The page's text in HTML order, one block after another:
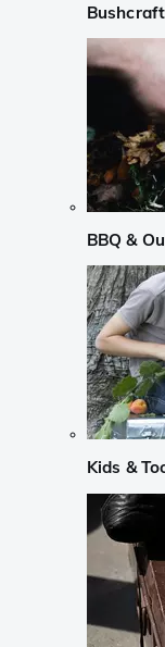
BBQ &
Kids &